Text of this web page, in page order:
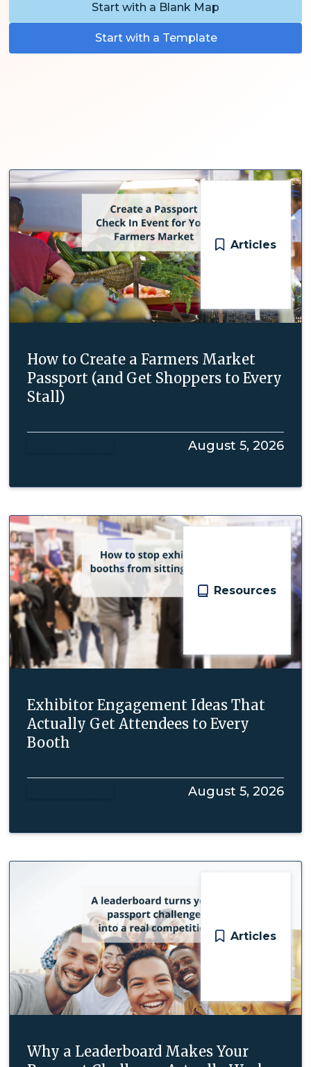
Start with a Template
Start with a Blank Map
Articles
How to Create a Farmers Market
Passport (and Get Shoppers to Every
Stall)
August 5, 2026
Resources
Exhibitor Engagement Ideas That
Actually Get Attendees to Every
Booth
August 5, 2026
Articles
Why a Leaderboard Makes Your